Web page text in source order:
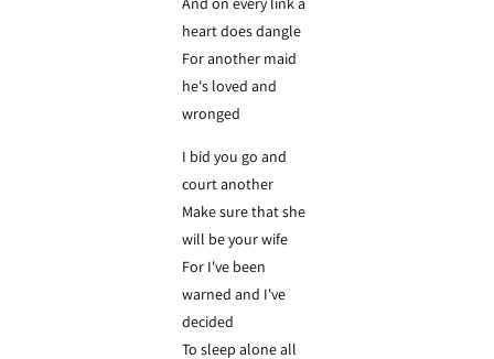
heart does dangle
For another maid
he's loved and
wronged
I bid you go and
court another
Make sure that she
will be your wife
For I've been
warned and I've
decided
To sleep alone all